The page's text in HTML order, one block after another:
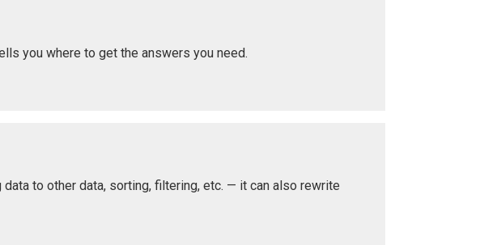
you where to get the answers you need.
to other data, sorting, filtering, etc. — it can also rewrite